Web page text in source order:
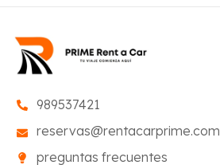
989537421
reservas@rentacarprime.com
preguntas frecuentes